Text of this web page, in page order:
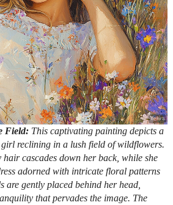
Field: This captivating painting depicts a
girl reclining in a lush field of wildflowers.
hair cascades down her back, while she
adorned with intricate floral patterns
are gently placed behind her head,
that pervades the image. The